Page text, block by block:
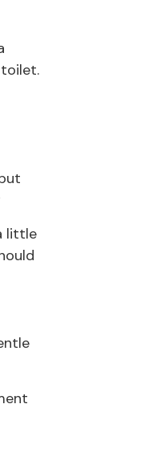
little